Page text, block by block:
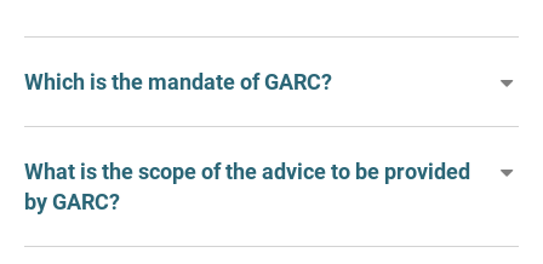
Which is the mandate of GARC?
What is the scope of the advice to be provided
by GARC?